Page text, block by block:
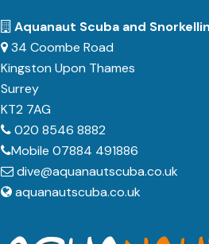
Aquanaut Scuba and
34 Coombe Road
Kingston Upon Thames
Surrey
KT2 7AG
020 8546 8882
Mobile 07884 491886
dive@aquanautscuba.co.uk
aquanautscuba.co.uk